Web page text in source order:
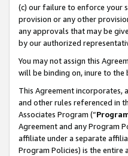
(c) our failure to enforce your
provision or any other
any approvals that may be
by our authorized
You may not assign this
will be binding on, inure to the
This Agreement incorporates,
and other rules referenced in
Associates Program (“
Agreement and any Program
affiliate under a separate
Program Policies) is the entire